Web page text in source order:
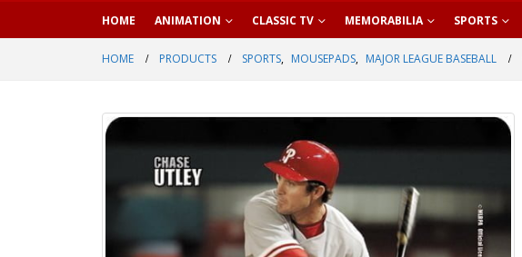
HOME ANIMATION CLASSIC TV MEMORABILIA SPORTS
HOME PRODUCTS SPORTS, MOUSEPADS, MAJOR LEAGUE BASEBALL